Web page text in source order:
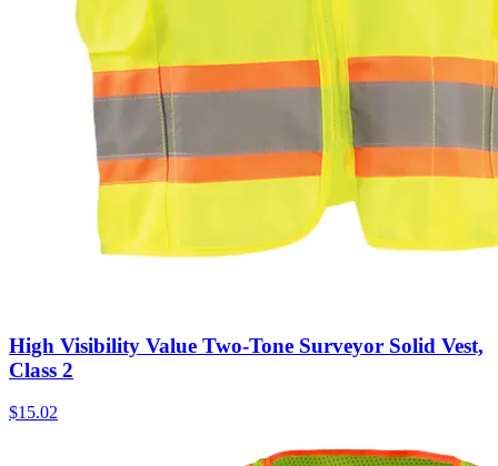
High Visibility Value Two-Tone Surveyor Solid Vest,
Class 2
$15.02